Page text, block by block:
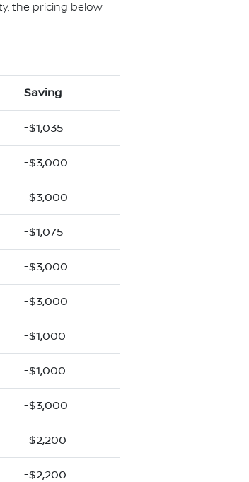
the pricing below
Saving
-$1,035
-$3,000
-$3,000
-$1,075
-$3,000
-$3,000
-$1,000
-$1,000
-$3,000
-$2,200
-$2,200